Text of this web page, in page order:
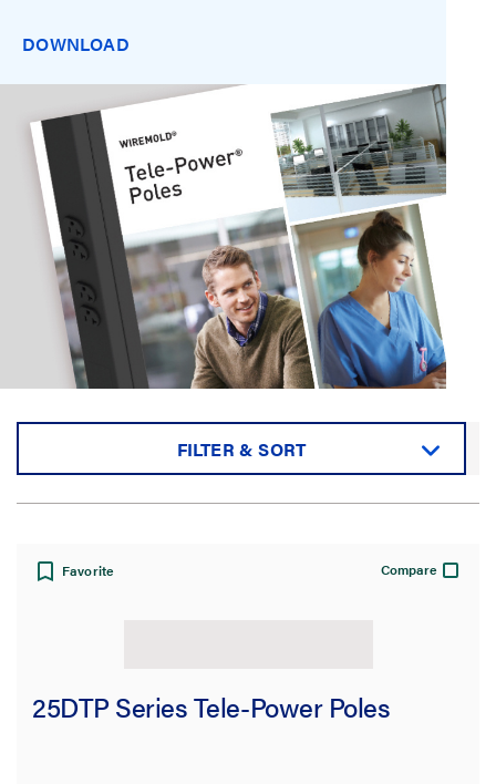
DOWNLOAD
FILTER & SORT
Sort by:
Favorite Compare
25DTP Series Tele-Power Poles